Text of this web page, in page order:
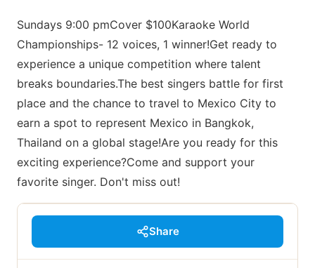
Sundays 9:00 pmCover $100Karaoke World
Championships- 12 voices, 1 winner!Get ready to
experience a unique competition where talent
breaks boundaries.The best singers battle for first
place and the chance to travel to Mexico City to
earn a spot to represent Mexico in Bangkok,
Thailand on a global stage!Are you ready for this
exciting experience?Come and support your
favorite singer. Don't miss out!
Share